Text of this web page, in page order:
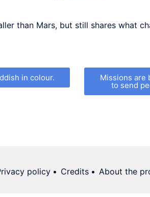
than Mars, but still shares what
in colour. Missions are
to send
policy Credits About the